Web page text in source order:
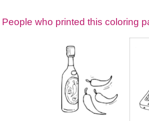
People who printed this coloring
Email address:
Suggestion: